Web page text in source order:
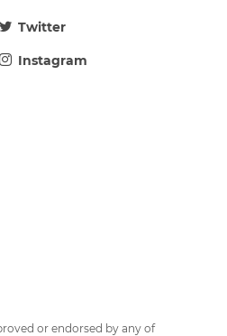
Twitter
Instagram
or endorsed by any of